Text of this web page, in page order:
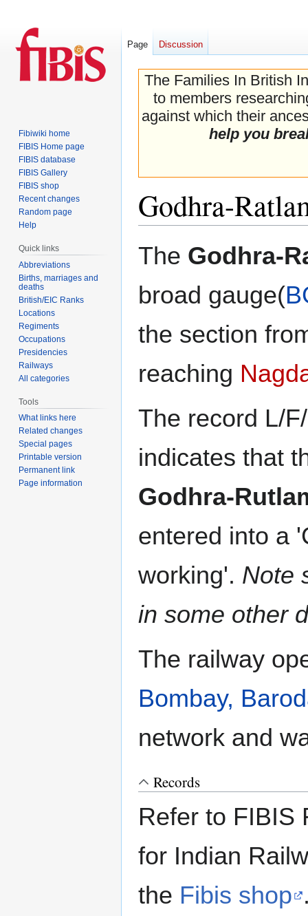
The Families In British
to members
against which their
help you
Godhra-
The Godhra-
broad gauge(
the section
reaching
The record L/
indicates that
Godhra-
entered into a
working'. Note
in some other
The railway
Bombay,
network and
Records
Refer to FIBIS
for Indian
the Fibis shop
Page Discussion
Fibiwiki home
FIBIS Home page
FIBIS database
FIBIS Gallery
FIBIS shop
Recent changes
Random page
Help
Quick links
Abbreviations
Births, marriages and
deaths
British/EIC Ranks
Locations
Regiments
Occupations
Presidencies
Railways
All categories
Tools
What links here
Related changes
Special pages
Printable version
Permanent link
Page information